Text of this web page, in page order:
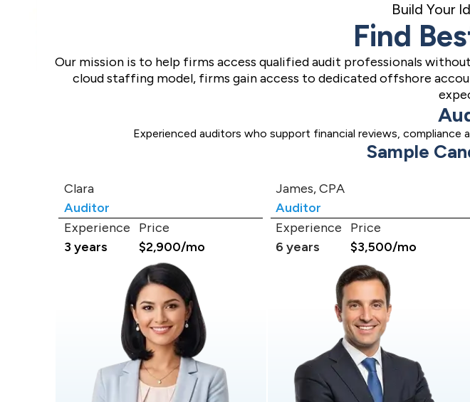
Build Your
Find
Our mission is to help firms access qualified audit professionals
cloud staffing model, firms gain access to dedicated offshore
Experienced auditors who support financial reviews,
Sample
Clara
Auditor
Experience
3 years
Price
$2,900/mo
James, CPA
Auditor
Experience
6 years
Price
$3,500/mo